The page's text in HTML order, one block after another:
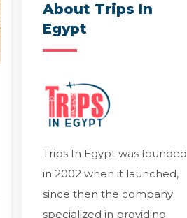
About Trips In
Egypt
Trips In Egypt was founded
in 2002 when it launched,
since then the company
specialized in providing